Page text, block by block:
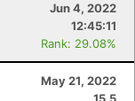
Jun 4, 2022
12:45:11
Rank: 29.08%
May 21, 2022